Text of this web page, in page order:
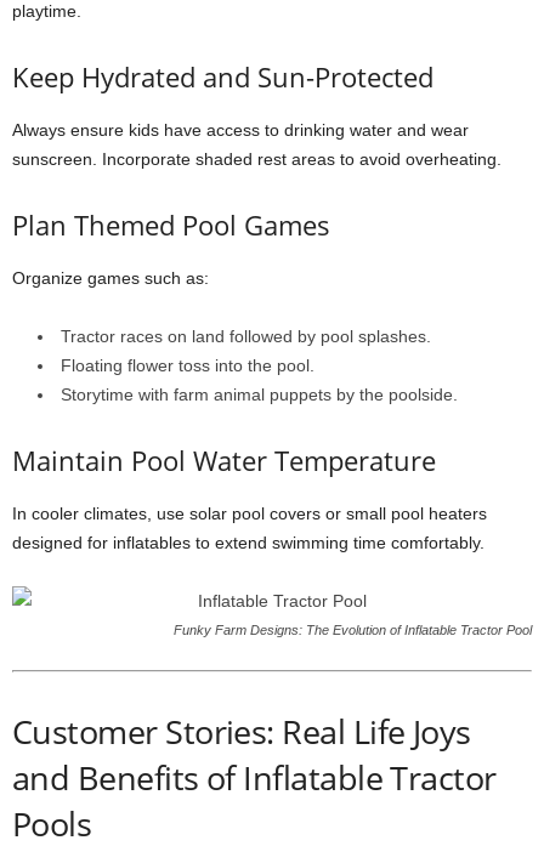
playtime.
Keep Hydrated and Sun-Protected
Always ensure kids have access to drinking water and wear
sunscreen. Incorporate shaded rest areas to avoid overheating.
Plan Themed Pool Games
Organize games such as:
Tractor races on land followed by pool splashes.
Floating flower toss into the pool.
Storytime with farm animal puppets by the poolside.
Maintain Pool Water Temperature
In cooler climates, use solar pool covers or small pool heaters
designed for inflatables to extend swimming time comfortably.
Funky Farm Designs: The Evolution of Inflatable Tractor Pool
Customer Stories: Real Life Joys
and Benefits of Inflatable Tractor
Pools